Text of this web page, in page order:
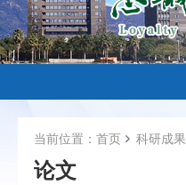
当前位置： 首页 科研成果
论文